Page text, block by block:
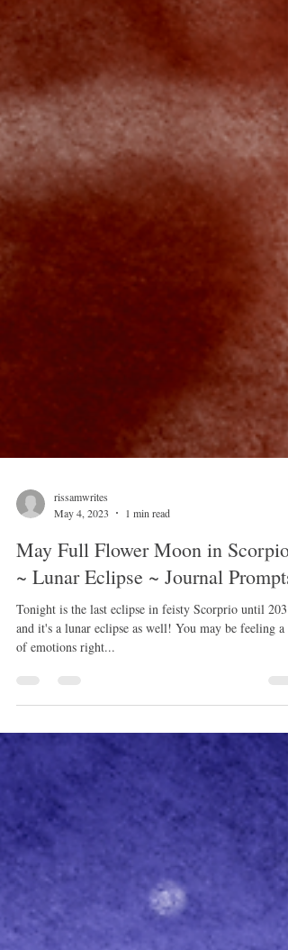
May 4, 2023
1 min read
May Full Flower Moon in Scorpio
~ Lunar Eclipse ~ Journal Prompts
Tonight is the last eclipse in feisty Scorprio until